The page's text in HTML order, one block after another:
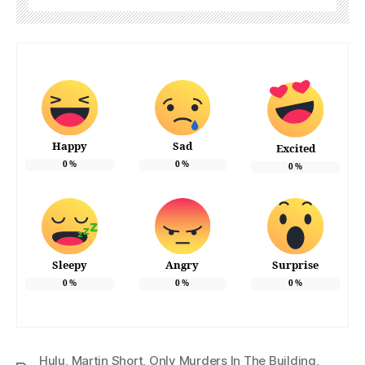
Happy
0%
Sad
0%
Excited
0%
Sleepy
0%
Angry
0%
Surprise
0%
Hulu Martin Short, Only Murders In The Building